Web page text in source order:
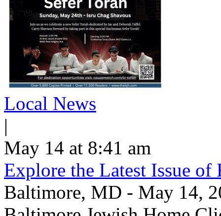
Local News
|
May 14 at 8:41 am
Explore the Latest Issue
Baltimore, MD - May 14,